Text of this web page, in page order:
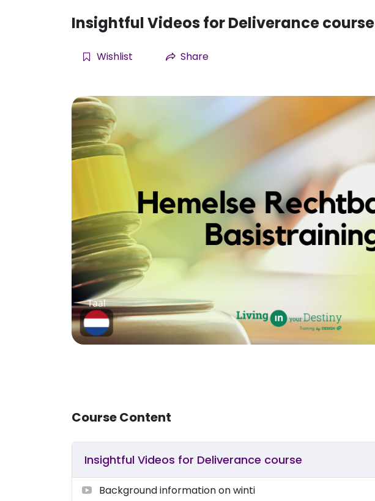
Insightful Videos for Deliverance course
Wishlist Share
Course Content
Insightful Videos for Deliverance course
Background information on winti